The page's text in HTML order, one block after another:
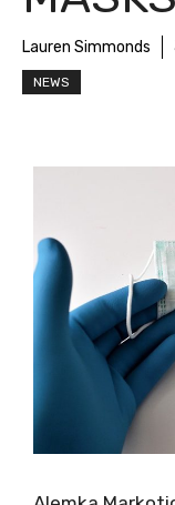
Lauren Simmonds
NEWS